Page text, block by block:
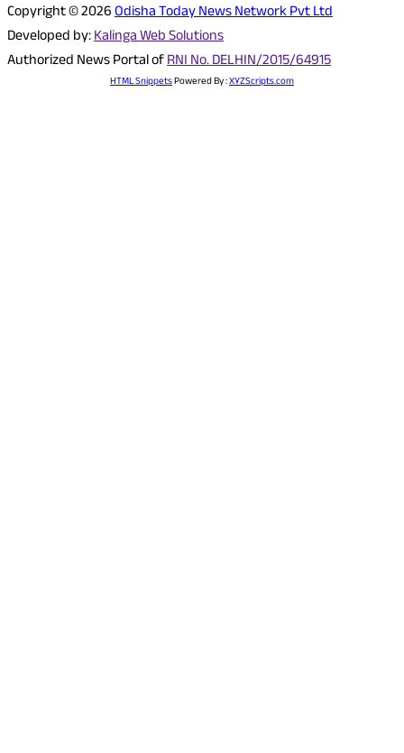
Copyright © 2026Odisha Today News Network Pvt Ltd
Developed by:Kalinga Web Solutions
Authorized News Portal ofRNI No. DELHIN/2015/64915
HTML SnippetsPowered By :XYZScripts.com